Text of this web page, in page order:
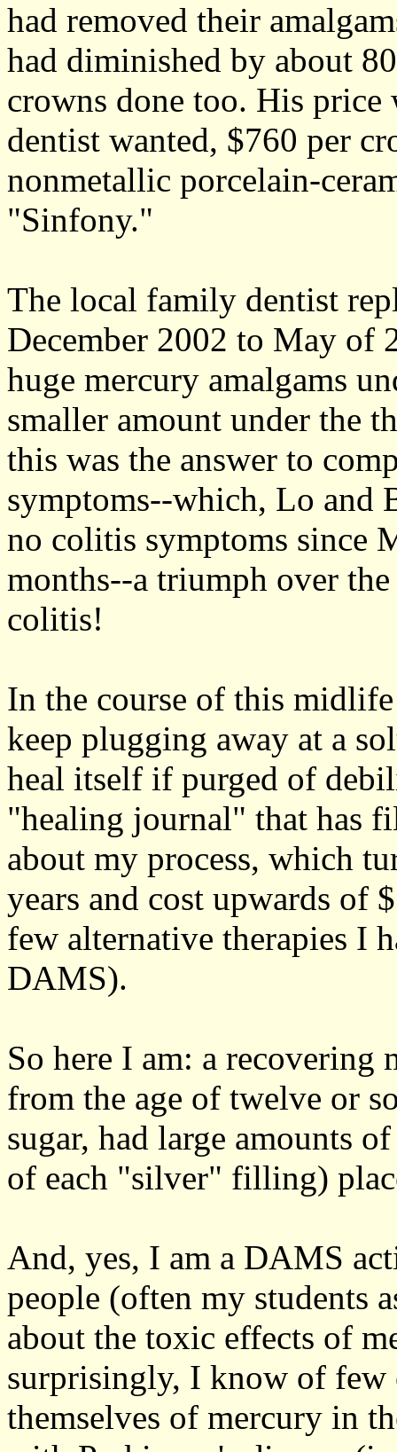
had removed their
had diminished by about
crowns done too. His
dentist wanted, $760 per
nonmetallic porcelain-
"Sinfony."
The local family dentist
December 2002 to May of
huge mercury amalgams
smaller amount under the
this was the answer to
symptoms--which, Lo and
no colitis symptoms since
months--a triumph over
colitis!
In the course of this
keep plugging away at a
heal itself if purged of
"healing journal" that has
about my process, which
years and cost upwards of
few alternative therapies I
DAMS).
So here I am: a recovering
from the age of twelve or
sugar, had large amounts
of each "silver" filling)
And, yes, I am a DAMS
people (often my students
about the toxic effects of
surprisingly, I know of few
themselves of mercury in